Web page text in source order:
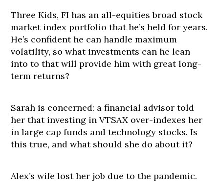
Three Kids, FI has an all-equities broad stock
market index portfolio that he’s held for years.
He’s confident he can handle maximum
volatility, so what investments can he lean
into to that will provide him with great long-
term returns?
Sarah is concerned: a financial advisor told
her that investing in VTSAX over-indexes her
in large cap funds and technology stocks. Is
this true, and what should she do about it?
Alex’s wife lost her job due to the pandemic.